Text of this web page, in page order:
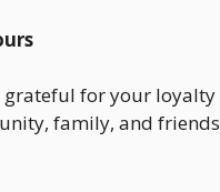
for your
family, and